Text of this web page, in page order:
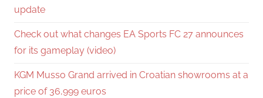
update
Check out what changes EA Sports FC 27 announces
for its gameplay (video)
KGM Musso Grand arrived in Croatian showrooms at a
price of 36,999 euros